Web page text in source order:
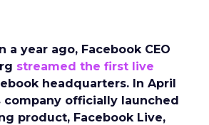
a year ago, Facebook CEO
streamed the first live
headquarters. In April
company officially launched
product, Facebook Live,